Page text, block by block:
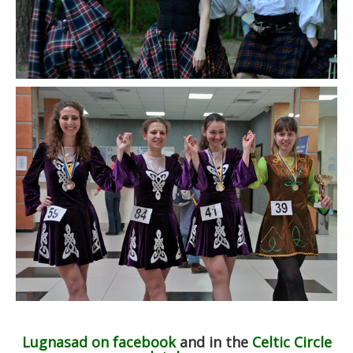
Lugnasad on facebookand in the Celtic Circle